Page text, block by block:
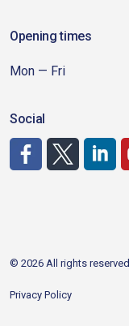
Opening times
Mon — Fri
Social
© 2026 All rights reserved
Privacy Policy